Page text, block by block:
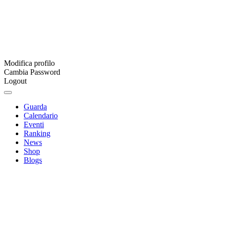
Modifica profilo
Cambia Password
Logout
Guarda
Calendario
Eventi
Ranking
News
Shop
Blogs